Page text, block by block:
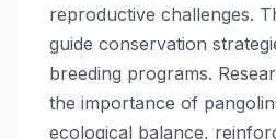
reproductive challenges.
guide conservation
breeding programs.
the importance of
ecological balance,